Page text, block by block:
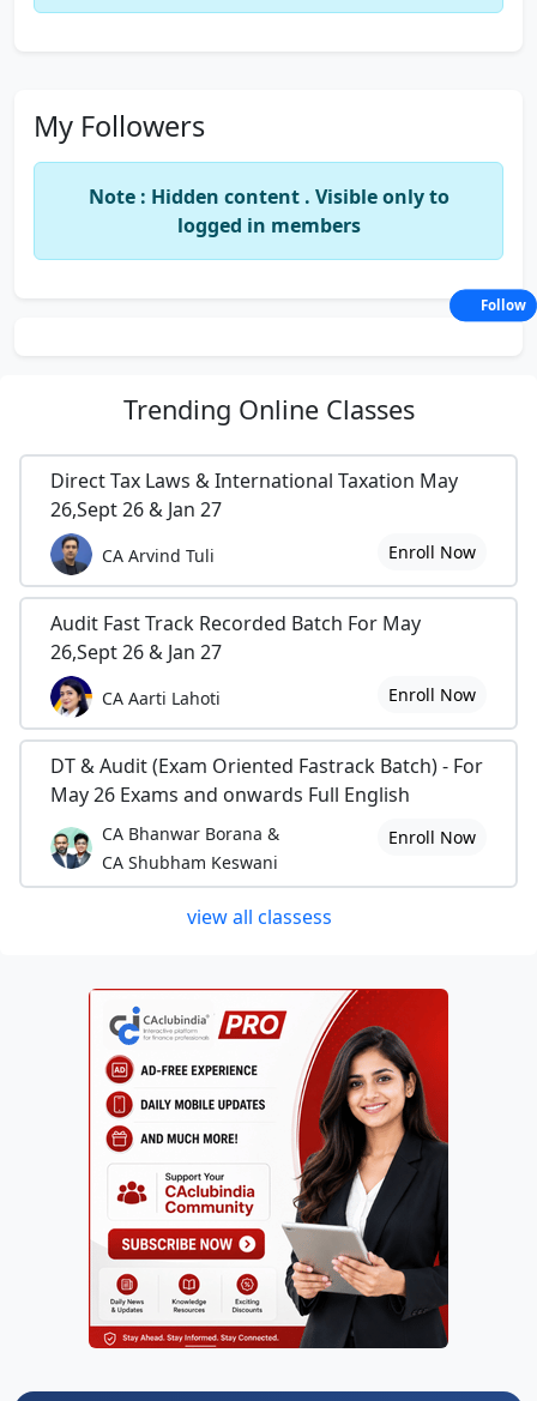
My Followers
Note : Hidden content . Visible only to
logged in members
Trending Online Classes
Direct Tax Laws & International Taxation May
26,Sept 26 & Jan 27
CA Arvind Tuli Enroll Now
Audit Fast Track Recorded Batch For May
26,Sept 26 & Jan 27
CA Aarti Lahoti Enroll Now
DT & Audit (Exam Oriented Fastrack Batch) - For
May 26 Exams and onwards Full English
CA Bhanwar Borana &
CA Shubham Keswani
Enroll Now
view all classess
Follow